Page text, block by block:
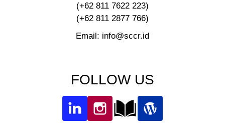
(+62 811 7622 223)
(+62 811 2877 766)
Email: info@sccr.id
FOLLOW US